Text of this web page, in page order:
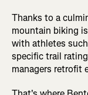
Thanks to a
mountain biking
with athletes such
specific trail
managers retrofit